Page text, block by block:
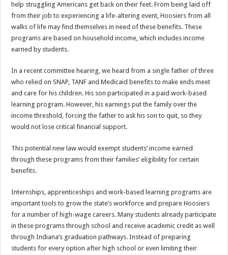
help struggling Americans get back on their feet. From being laid off
from their job to experiencing a life-altering event, Hoosiers from all
walks of life may find themselves in need of these benefits. These
programs are based on household income, which includes income
earned by students.
In a recent committee hearing, we heard from a single father of three
who relied on SNAP, TANF and Medicaid benefits to make ends meet
and care for his children. His son participated in a paid work-based
learning program. However, his earnings put the family over the
income threshold, forcing the father to ask his son to quit, so they
would not lose critical financial support.
This potential new law would exempt students’ income earned
through these programs from their families’ eligibility for certain
benefits.
Internships, apprenticeships and work-based learning programs are
important tools to grow the state’s workforce and prepare Hoosiers
for a number of high-wage careers. Many students already participate
in these programs through school and receive academic credit as well
through Indiana’s graduation pathways. Instead of preparing
students for every option after high school or even limiting their